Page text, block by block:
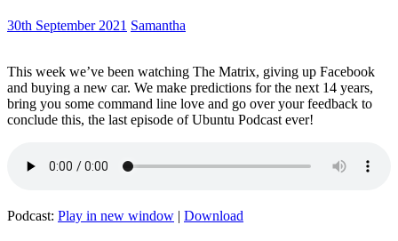
30th September 2021 Samantha
This week we’ve been watching The Matrix, giving up Facebook
and buying a new car. We make predictions for the next 14 years,
bring you some command line love and go over your feedback to
conclude this, the last episode of Ubuntu Podcast ever!
Podcast: Play in new window | Download